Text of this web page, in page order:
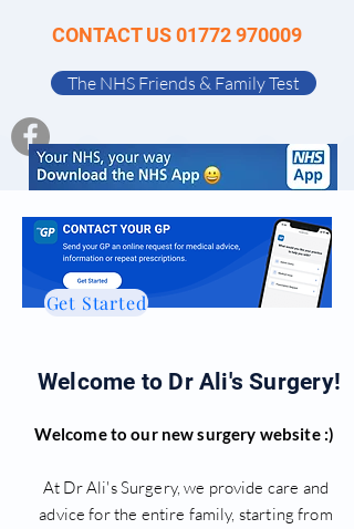
CONTACT US01772 970009
The NHS Friends & Family Test
Get Started
Welcome to Dr Ali's Surgery!
Welcome to our new surgery website :)
At Dr Ali's Surgery, we provide care and
advice for the entire family, starting from